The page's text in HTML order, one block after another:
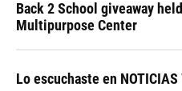
Back 2 School giveaway
Multipurpose Center
Lo escuchaste en NOTICIAS